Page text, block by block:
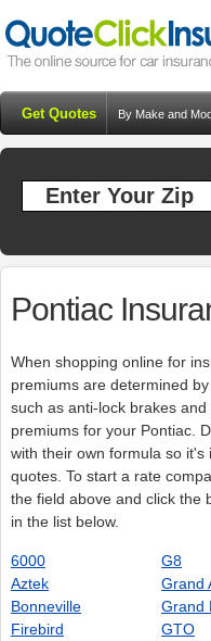
Get Quotes By Make and
Pontiac
When shopping online for
premiums are determined
such as anti-lock brakes
premiums for your Pontiac.
with their own formula so
quotes. To start a rate
the field above and click the
in the list below.
6000
Aztek
Bonneville
Firebird
G8
Grand
Grand
GTO